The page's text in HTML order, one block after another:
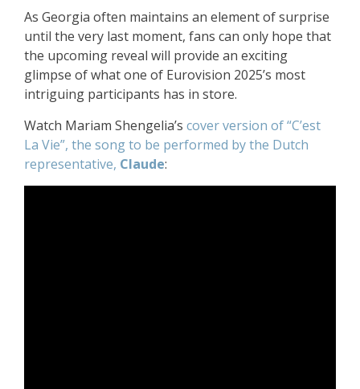
As Georgia often maintains an element of surprise
until the very last moment, fans can only hope that
the upcoming reveal will provide an exciting
glimpse of what one of Eurovision 2025’s most
intriguing participants has in store.
Watch Mariam Shengelia’s cover version of “C’est
La Vie”, the song to be performed by the Dutch
representative, Claude: